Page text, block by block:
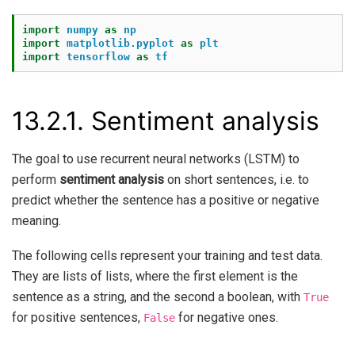
import numpy as
np
import matplotlib.pyplot as
plt
import tensorflow as tf
13.2.1. Sentiment analysis
The goal to use recurrent neural networks (LSTM) to
perform sentiment analysis on short sentences, i.e. to
predict whether the sentence has a positive or negative
meaning.
The following cells represent your training and test data.
They are lists of lists, where the first element is the
sentence as a string, and the second a boolean, with True
for positive sentences, False for negative ones.